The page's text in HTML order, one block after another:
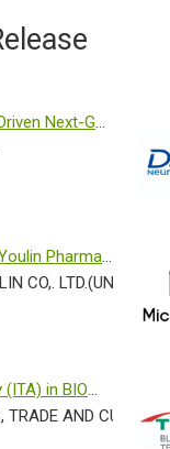
Next-Gen
Plat...
Pharma
to ...CO,.
(ITA) in BIO
TRADE AND